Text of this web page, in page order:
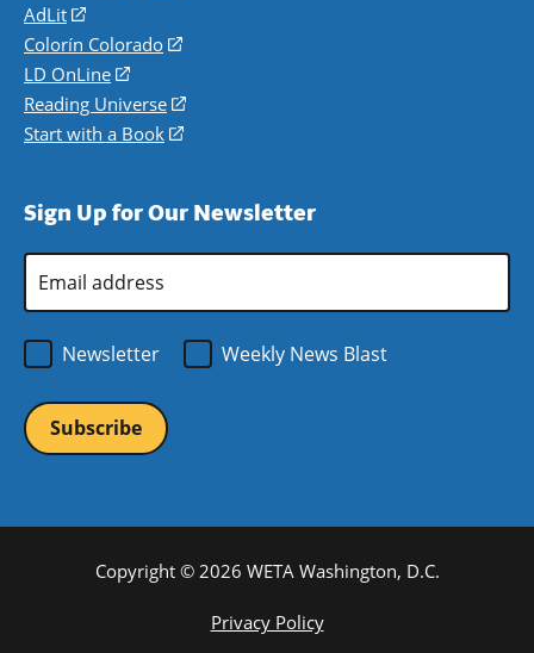
AdLit
(opens
in
a
new
window)
Colorín Colorado
(opens
a
new
LD OnLine
(opens
in
a
Reading Universe
(opens
window)
Start with a Book
(opens
new
Sign Up for Our Newsletter
Address
Newsletter
Weekly News Blast
Copyright © 2026 WETA Washington, D.C.
Privacy Policy